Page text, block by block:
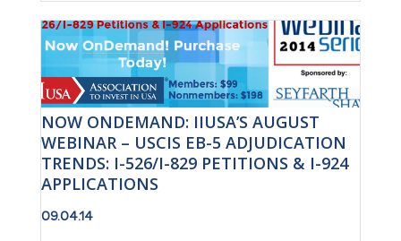
NOW ONDEMAND: IIUSA’S AUGUST
WEBINAR – USCIS EB-5 ADJUDICATION
TRENDS: I-526/I-829 PETITIONS & I-924
APPLICATIONS
09.04.14